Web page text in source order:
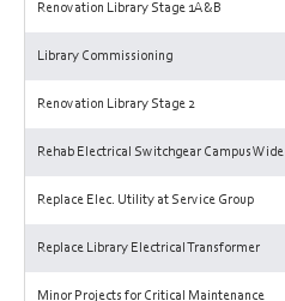
Renovation Library Stage 1A&B
Library Commissioning
Renovation Library Stage 2
Rehab Electrical Switchgear Campus Wide
Replace Elec. Utility at Service Group
Replace Library Electrical Transformer
Minor Projects for Critical Maintenance